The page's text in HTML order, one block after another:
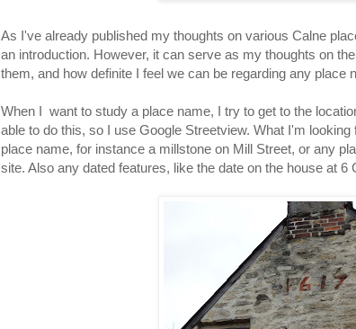
As I've already published my thoughts on various Calne
an introduction. However, it can serve as my thoughts on
them, and how definite I feel we can be regarding any place
When I want to study a place name, I try to get to the
able to do this, so I use Google Streetview. What I'm
place name, for instance a millstone on Mill Street, or any
site. Also any dated features, like the date on the house at